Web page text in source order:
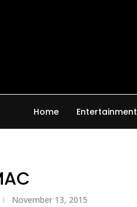
Home Entertainment
November 13, 2015